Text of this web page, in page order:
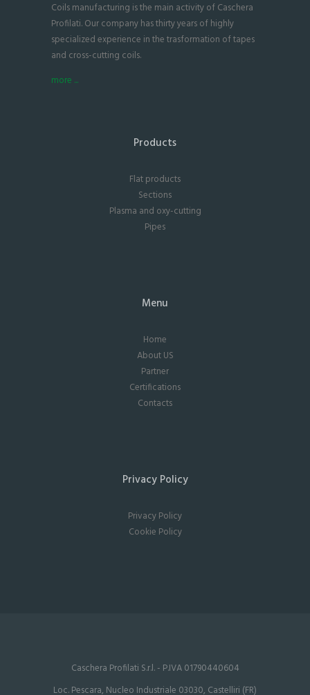
Coils manufacturing is the main activity of Caschera
Profilati. Our company has thirty years of highly
specialized experience in the trasformation of tapes
and cross-cutting coils.
more ...
Products
Flat products
Sections
Plasma and oxy-cutting
Pipes
Menu
Home
About US
Partner
Certifications
Contacts
Privacy Policy
Privacy Policy
Cookie Policy
Caschera Profilati S.r.l. - P.IVA 01790440604
Loc. Pescara, Nucleo Industriale 03030, Castelliri (FR)